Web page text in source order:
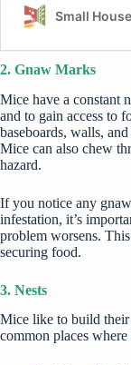
2. Gnaw Marks
Mice have a constant
and to gain access to
baseboards, walls,
Mice can also chew
hazard.
If you notice any
infestation, it’s
problem worsens.
securing food.
3. Nests
Mice like to build their
common places